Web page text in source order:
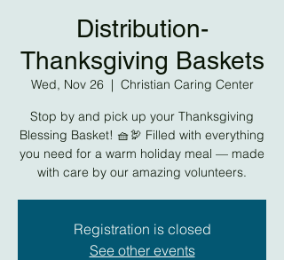
Distribution-
Thanksgiving Baskets
Wed, Nov 26
  |
Christian Caring Center
Stop by and pick up your Thanksgiving
Blessing Basket! 🧺🦃 Filled with everything
you need for a warm holiday meal — made
with care by our amazing volunteers.
Registration is closed
See other events